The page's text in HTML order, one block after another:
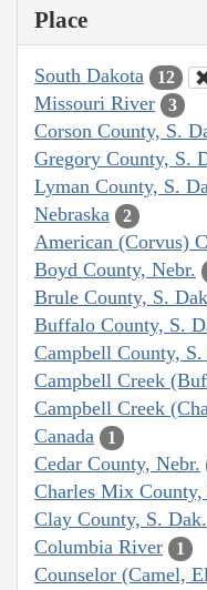
Place
South Dakota 12
Missouri River 3
Corson County, S.
Gregory County, S.
Lyman County, S.
Nebraska 2
American (Corvus)
Boyd County, Nebr.
Brule County, S.
Buffalo County, S.
Campbell County,
Campbell Creek
Campbell Creek
Canada 1
Cedar County, Nebr.
Charles Mix County,
Clay County, S. Dak.
Columbia River 1
Counselor (Camel,